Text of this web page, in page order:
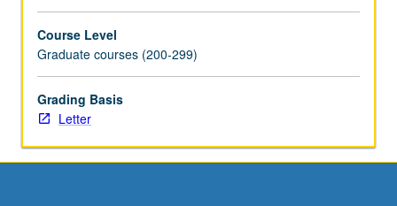
quantification.
Concurrently
scheduled
with…
For
content
Course Level
Graduate courses (200-299)
Grading Basis
Letter